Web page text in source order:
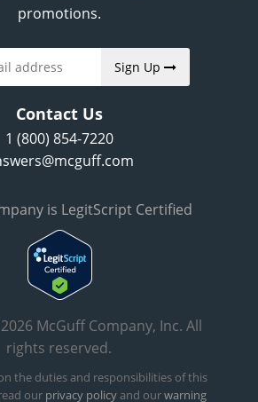
promotions.
Sign Up
Contact Us
1 (800) 854-7220
is LegitScript Certified
McGuff Company, Inc. All
rights reserved.
the duties and responsibilities of this
our privacy policyand ourwarning